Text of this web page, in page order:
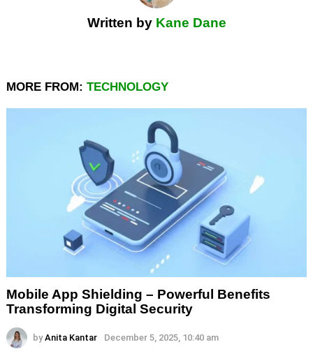
Written by Kane Dane
MORE FROM: TECHNOLOGY
Mobile App Shielding – Powerful Benefits
Transforming Digital Security
by Anita Kantar December 5, 2025, 10:40 am